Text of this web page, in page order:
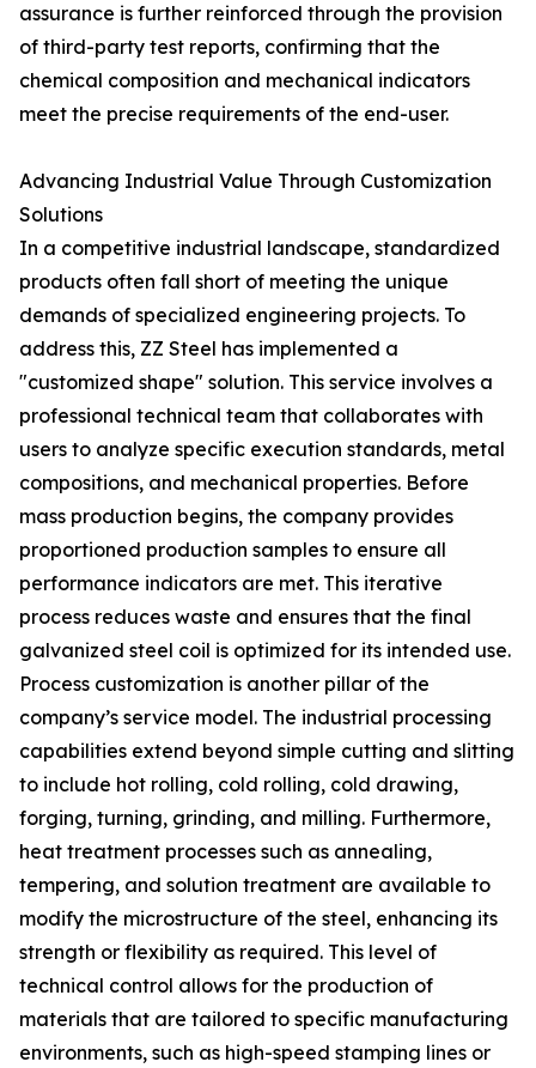
assurance is further reinforced through the provision
of third-party test reports, confirming that the
chemical composition and mechanical indicators
meet the precise requirements of the end-user.
Advancing Industrial Value Through Customization
Solutions
In a competitive industrial landscape, standardized
products often fall short of meeting the unique
demands of specialized engineering projects. To
address this, ZZ Steel has implemented a
"customized shape" solution. This service involves a
professional technical team that collaborates with
users to analyze specific execution standards, metal
compositions, and mechanical properties. Before
mass production begins, the company provides
proportioned production samples to ensure all
performance indicators are met. This iterative
process reduces waste and ensures that the final
galvanized steel coil is optimized for its intended use.
Process customization is another pillar of the
company’s service model. The industrial processing
capabilities extend beyond simple cutting and slitting
to include hot rolling, cold rolling, cold drawing,
forging, turning, grinding, and milling. Furthermore,
heat treatment processes such as annealing,
tempering, and solution treatment are available to
modify the microstructure of the steel, enhancing its
strength or flexibility as required. This level of
technical control allows for the production of
materials that are tailored to specific manufacturing
environments, such as high-speed stamping lines or